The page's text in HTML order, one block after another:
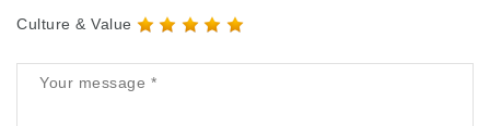
Culture & Value